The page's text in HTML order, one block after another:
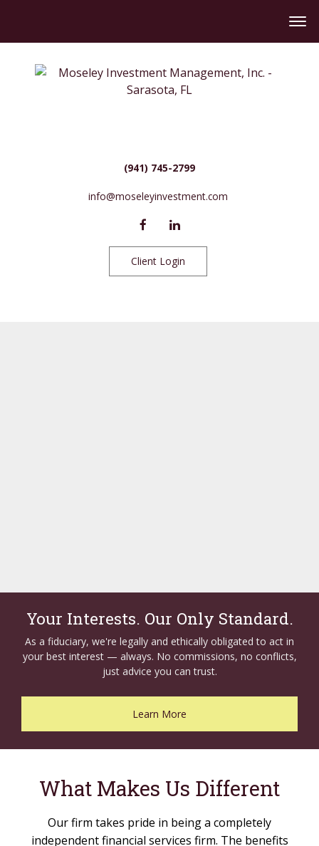
(941) 745-2799
info@moseleyinvestment.com
Client Login
Your Interests. Our Only Standard.
As a fiduciary, we're legally and ethically obligated to act in
your best interest — always. No commissions, no conflicts,
just advice you can trust.
Learn More
What Makes Us Different
Our firm takes pride in being a completely
independent financial services firm. The benefits